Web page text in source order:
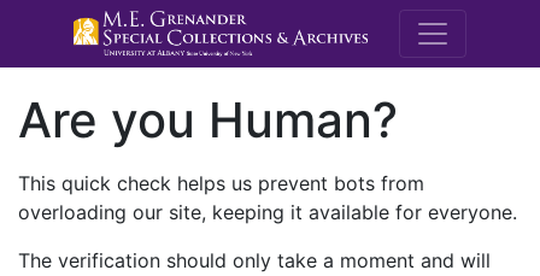
M.E.
Are you Human?
This quick check helps us prevent bots from
overloading our site, keeping it available for everyone.
The verification should only take a moment and will